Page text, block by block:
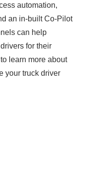
automation,
an in-built Co-Pilot
can help
for their
learn more about
your truck driver